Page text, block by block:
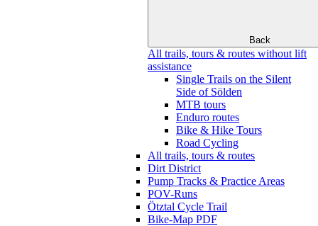
Back
All trails, tours & routes without lift
assistance
Single Trails on the Silent
Side of Sölden
MTB tours
Enduro routes
Bike & Hike Tours
Road Cycling
All trails, tours & routes
Dirt District
Pump Tracks & Practice Areas
POV-Runs
Ötztal Cycle Trail
Bike-Map PDF